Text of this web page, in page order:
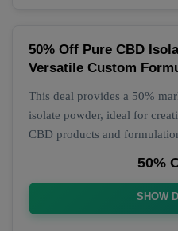
50% Off Pure CBD
Versatile Custom
This deal provides a 50%
isolate powder, ideal for
CBD products and
50%
SHOW